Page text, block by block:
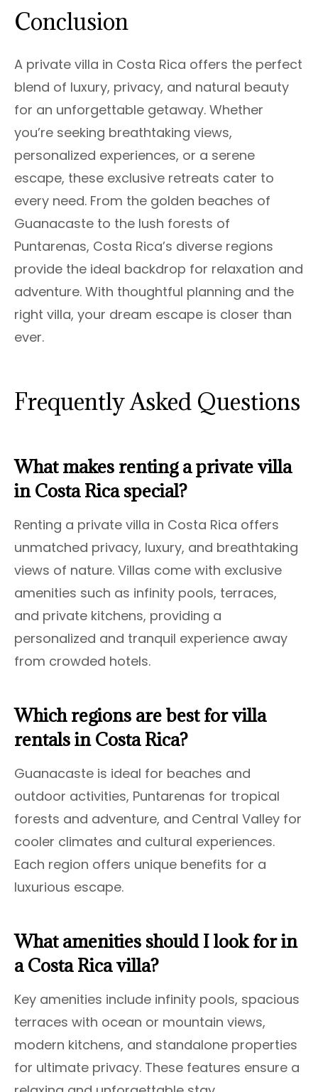
Conclusion
A private villa in Costa Rica offers the perfect
blend of luxury, privacy, and natural beauty
for an unforgettable getaway. Whether
you’re seeking breathtaking views,
personalized experiences, or a serene
escape, these exclusive retreats cater to
every need. From the golden beaches of
Guanacaste to the lush forests of
Puntarenas, Costa Rica’s diverse regions
provide the ideal backdrop for relaxation and
adventure. With thoughtful planning and the
right villa, your dream escape is closer than
ever.
Frequently Asked Questions
What makes renting a private villa
in Costa Rica special?
Renting a private villa in Costa Rica offers
unmatched privacy, luxury, and breathtaking
views of nature. Villas come with exclusive
amenities such as infinity pools, terraces,
and private kitchens, providing a
personalized and tranquil experience away
from crowded hotels.
Which regions are best for villa
rentals in Costa Rica?
Guanacaste is ideal for beaches and
outdoor activities, Puntarenas for tropical
forests and adventure, and Central Valley for
cooler climates and cultural experiences.
Each region offers unique benefits for a
luxurious escape.
What amenities should I look for in
a Costa Rica villa?
Key amenities include infinity pools, spacious
terraces with ocean or mountain views,
modern kitchens, and standalone properties
for ultimate privacy. These features ensure a